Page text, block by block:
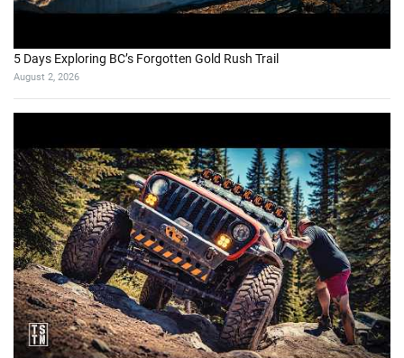
5 Days Exploring BC’s Forgotten Gold Rush Trail
August 2, 2026